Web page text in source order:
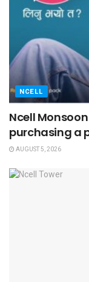
NCELL
Ncell
purchasing a
AUGUST 5, 2026